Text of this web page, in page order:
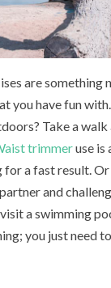
are something
you have fun
Take a walk
trimmeruse is
a fast result. Or
and
a swimming
you just need